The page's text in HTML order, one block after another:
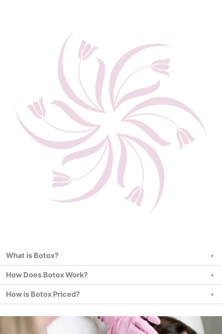
What is Botox?
How Does Botox Work?
How is Botox Priced?